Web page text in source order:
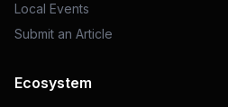
Local Events
Submit an Article
Ecosystem